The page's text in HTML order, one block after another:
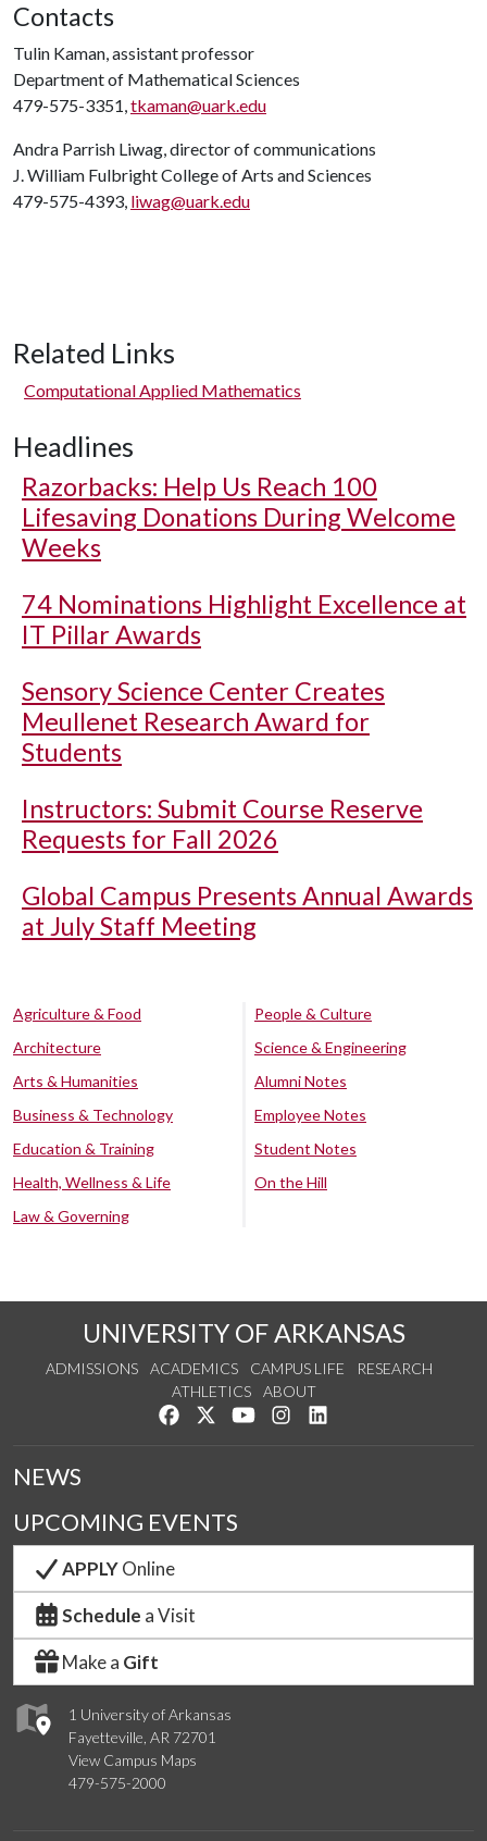
Contacts
Tulin Kaman, assistant professor
Department of Mathematical Sciences
479-575-3351,tkaman@uark.edu
Andra Parrish Liwag, director of communications
J. William Fulbright College of Arts and Sciences
479-575-4393, liwag@uark.edu
Related Links
Computational Applied Mathematics
Headlines
Razorbacks: Help Us Reach 100
Lifesaving Donations During Welcome
Weeks
74 Nominations Highlight Excellence at
IT Pillar Awards
Sensory Science Center Creates
Meullenet Research Award for
Students
Instructors: Submit Course Reserve
Requests for Fall 2026
Global Campus Presents Annual Awards
at July Staff Meeting
Agriculture & Food
Architecture
Arts & Humanities
Business & Technology
Education & Training
Health, Wellness & Life
Law & Governing
People & Culture
Science & Engineering
Alumni Notes
Employee Notes
Student Notes
On the Hill
UNIVERSITY OF ARKANSAS
ADMISSIONS ACADEMICS CAMPUS LIFE
RESEARCH
ATHLETICS
ABOUT
Like us on Facebook
Follow us on Twitter
Watch us on YouTube
See us on Instagram
1 University of Arkansas
Fayetteville, AR 72701
View Campus Maps
479-575-2000
NEWS
UPCOMING EVENTS
APPLYOnline
Schedule a Visit
Make a Gift